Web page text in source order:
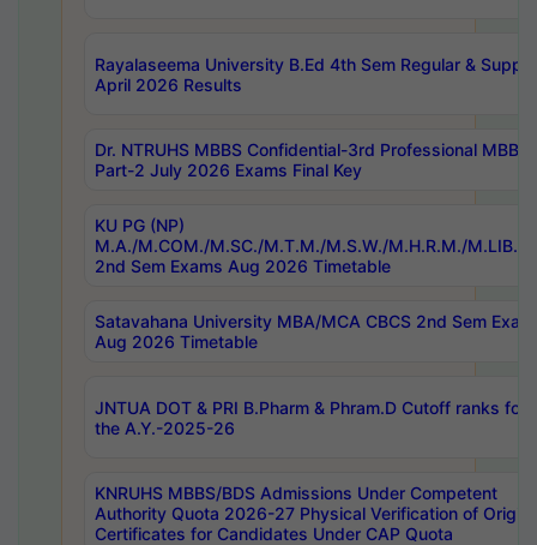
Rayalaseema University B.Ed 4th Sem Regular & Supply
April 2026 Results
Dr. NTRUHS MBBS Confidential-3rd Professional MBBS
Part-2 July 2026 Exams Final Key
KU PG (NP)
M.A./M.COM./M.SC./M.T.M./M.S.W./M.H.R.M./
2nd Sem Exams Aug 2026 Timetable
Satavahana University MBA/MCA CBCS 2nd Sem Exam
Aug 2026 Timetable
JNTUA DOT & PRI B.Pharm & Phram.D Cutoff ranks for
the A.Y.-2025-26
KNRUHS MBBS/BDS Admissions Under Competent
Authority Quota 2026-27 Physical Verification of
Certificates for Candidates Under CAP Quota